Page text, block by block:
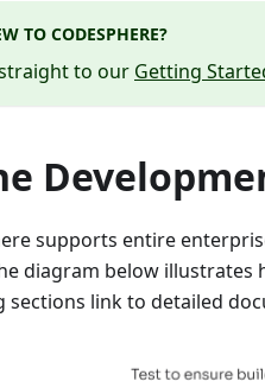
TO CODESPHERE?
to our Getting
supports entire
diagram below
sections link to detailed